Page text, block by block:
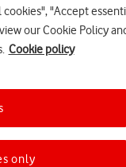
"Accept
our Cookie Policy
Cookie policy
only